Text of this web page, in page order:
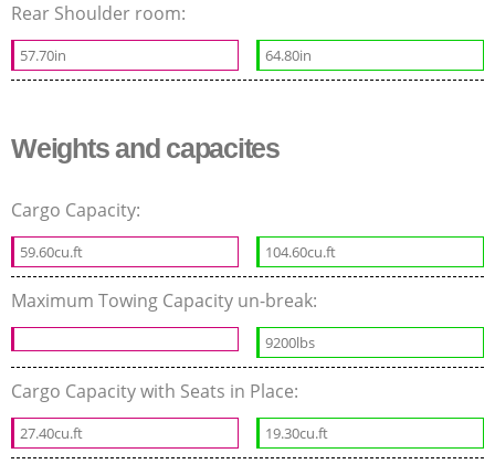
Rear Shoulder room:
57.70in 64.80in
Weights and capacites
Cargo Capacity:
59.60cu.ft 104.60cu.ft
Maximum Towing Capacity un-break:
9200lbs
Cargo Capacity with Seats in Place:
27.40cu.ft 19.30cu.ft